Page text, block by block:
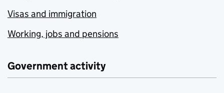
Visas and immigration
Working, jobs and pensions
Government activity